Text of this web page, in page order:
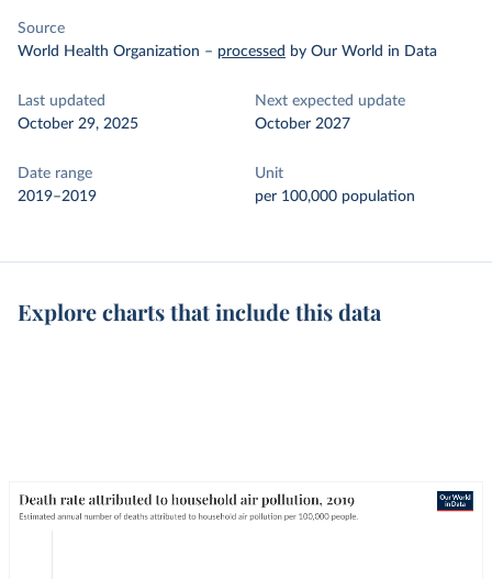
Source
World Health Organization – processed by Our World in Data
Last updated
October 29, 2025
Next expected update
October 2027
Date range
2019–2019
Unit
per 100,000 population
Explore charts that include this data